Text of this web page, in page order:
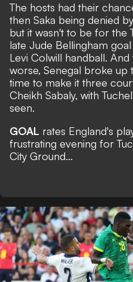
The hosts had their
then Saka being denied
but it wasn't to be for the
late Jude Bellingham
Levi Colwill handball.
worse, Senegal broke
time to make it three
Cheikh Sabaly, with
seen.
GOAL rates England's
frustrating evening for
City Ground...